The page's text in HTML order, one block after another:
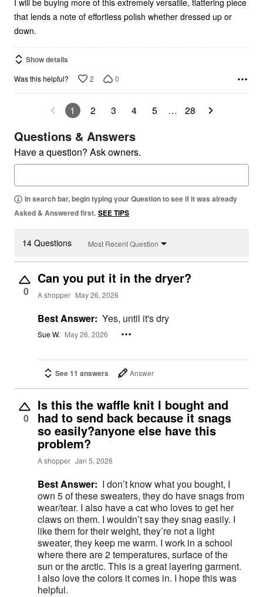
I will be buying more of this extremely versatile, flattering piece
that lends a note of effortless polish whether dressed up or
down.
Show details
Was this helpful? 2 0
1 2 3 4 5 … 28
Questions & Answers
Have a question? Ask owners.
In search bar, begin typing your Question to see if it was already
Asked & Answered first. SEE TIPS
14 Questions Most Recent Question
0
Can you put it in the dryer?
A shopper May 26, 2026
Best Answer: Yes, until it's dry
Sue W. May 26, 2026
See 11 answers Answer
0
Is this the waffle knit I bought and
had to send back because it snags
so easily?anyone else have this
problem?
A shopper Jan 5, 2026
Best Answer: I don’t know what you bought, I
own 5 of these sweaters, they do have snags from
wear/tear. I also have a cat who loves to get her
claws on them. I wouldn’t say they snag easily. I
like them for their weight, they’re not a light
sweater, they keep me warm. I work in a school
where there are 2 temperatures, surface of the
sun or the arctic. This is a great layering garment.
I also love the colors it comes in. I hope this was
helpful.